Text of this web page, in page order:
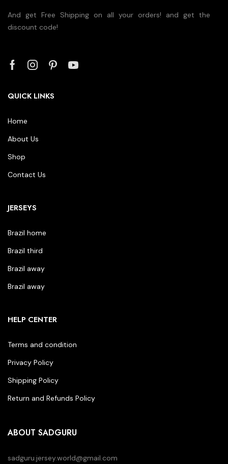
And get Free Shipping on all your orders! and get the
discount code!
QUICK LINKS
Home
About Us
Shop
Contact Us
JERSEYS
Brazil home
Brazil third
Brazil away
Brazil away
HELP CENTER
Terms and condition
Privacy Policy
Shipping Policy
Return and Refunds Policy
ABOUT SADGURU
sadguru.jersey.world@gmail.com